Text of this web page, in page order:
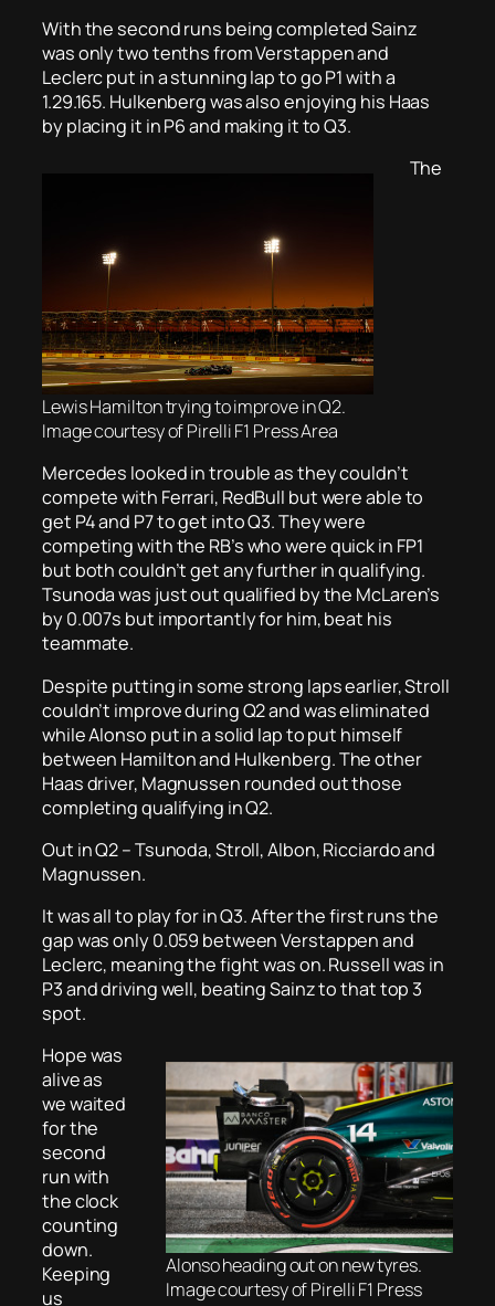
With the second runs being completed Sainz
was only two tenths from Verstappen and
Leclerc put in a stunning lap to go P1 with a
1.29.165. Hulkenberg was also enjoying his Haas
by placing it in P6 and making it to Q3.
Lewis Hamilton trying to improve in Q2.
Image courtesy of Pirelli F1 Press Area
The
Mercedes looked in trouble as they couldn’t
compete with Ferrari, RedBull but were able to
get P4 and P7 to get into Q3. They were
competing with the RB’s who were quick in FP1
but both couldn’t get any further in qualifying.
Tsunoda was just out qualified by the McLaren’s
by 0.007s but importantly for him, beat his
teammate.
Despite putting in some strong laps earlier, Stroll
couldn’t improve during Q2 and was eliminated
while Alonso put in a solid lap to put himself
between Hamilton and Hulkenberg. The other
Haas driver, Magnussen rounded out those
completing qualifying in Q2.
Out in Q2 – Tsunoda, Stroll, Albon, Ricciardo and
Magnussen.
It was all to play for in Q3. After the first runs the
gap was only 0.059 between Verstappen and
Leclerc, meaning the fight was on. Russell was in
P3 and driving well, beating Sainz to that top 3
spot.
Alonso heading out on new tyres.
Image courtesy of Pirelli F1 Press
Hope was
alive as
we waited
for the
second
run with
the clock
counting
down.
Keeping
us